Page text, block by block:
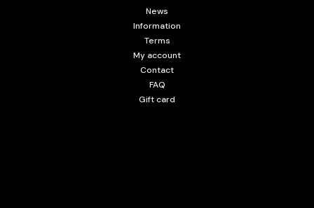
News
Information
Terms
My account
Contact
FAQ
Gift card